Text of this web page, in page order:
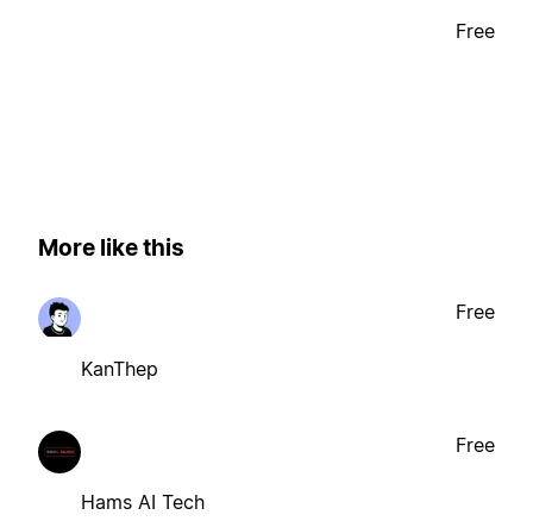
Free
More like this
KanThep
Free
Hams AI Tech
Free